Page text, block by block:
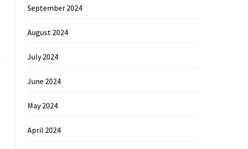
September 2024
August 2024
July 2024
June 2024
May 2024
April 2024